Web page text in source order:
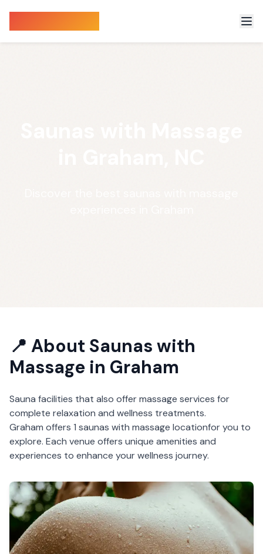
📍 About Saunas with
Massage in Graham
Sauna facilities that also offer massage services for
complete relaxation and wellness treatments.
Graham offers 1 saunas with massage locationfor you to
explore. Each venue offers unique amenities and
experiences to enhance your wellness journey.